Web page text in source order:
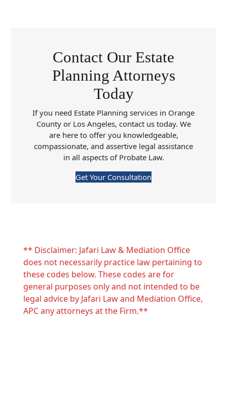
Contact Our Estate
Planning Attorneys
Today
If you need Estate Planning services in Orange
County or Los Angeles, contact us today. We
are here to offer you knowledgeable,
compassionate, and assertive legal assistance
in all aspects of Probate Law.
Get Your Consultation
** Disclaimer: Jafari Law & Mediation Office
does not necessarily practice law pertaining to
these codes below. These codes are for
general purposes only and not intended to be
legal advice by Jafari Law and Mediation Office,
APC any attorneys at the Firm.**